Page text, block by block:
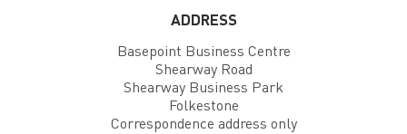
ADDRESS
Basepoint Business Centre
Shearway Road
Shearway Business Park
Folkestone
Correspondence address only